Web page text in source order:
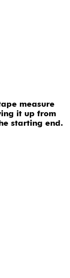
measure
it up from
starting end.